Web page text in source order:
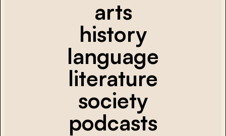
arts
history
language
literature
society
podcasts